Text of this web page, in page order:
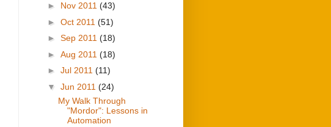
► Nov 2011 (43)
► Oct 2011 (51)
► Sep 2011 (18)
► Aug 2011 (18)
► Jul 2011 (11)
▼ Jun 2011 (24)
My Walk Through
"Mordor": Lessons in
Automation